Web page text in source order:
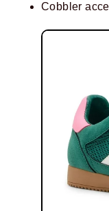
Cobbler